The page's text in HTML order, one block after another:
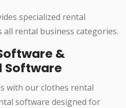
specialized rental
rental business categories.
&
Software
with our clothes rental
software designed for